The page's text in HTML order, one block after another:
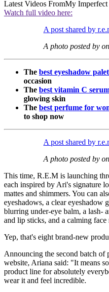
Latest Videos FromMy
Watch full video here:
A post shared by
A photo posted by on
The best eyeshadow
occasion
The best vitamin C
glowing skin
The best perfume for
to shop now
A post shared by
A photo posted by on
This time, R.E.M is launching
each inspired by Ari's signature
mattes and shimmers. You can
eyeshadows, a clear eyeshadow
blurring under-eye balm, a lash-
and lip sticks, and a calming face
Yep, that's eight brand-new
Announcing the second batch of
website, Ariana said: "It means
product line for absolutely
wear it and feel incredible.